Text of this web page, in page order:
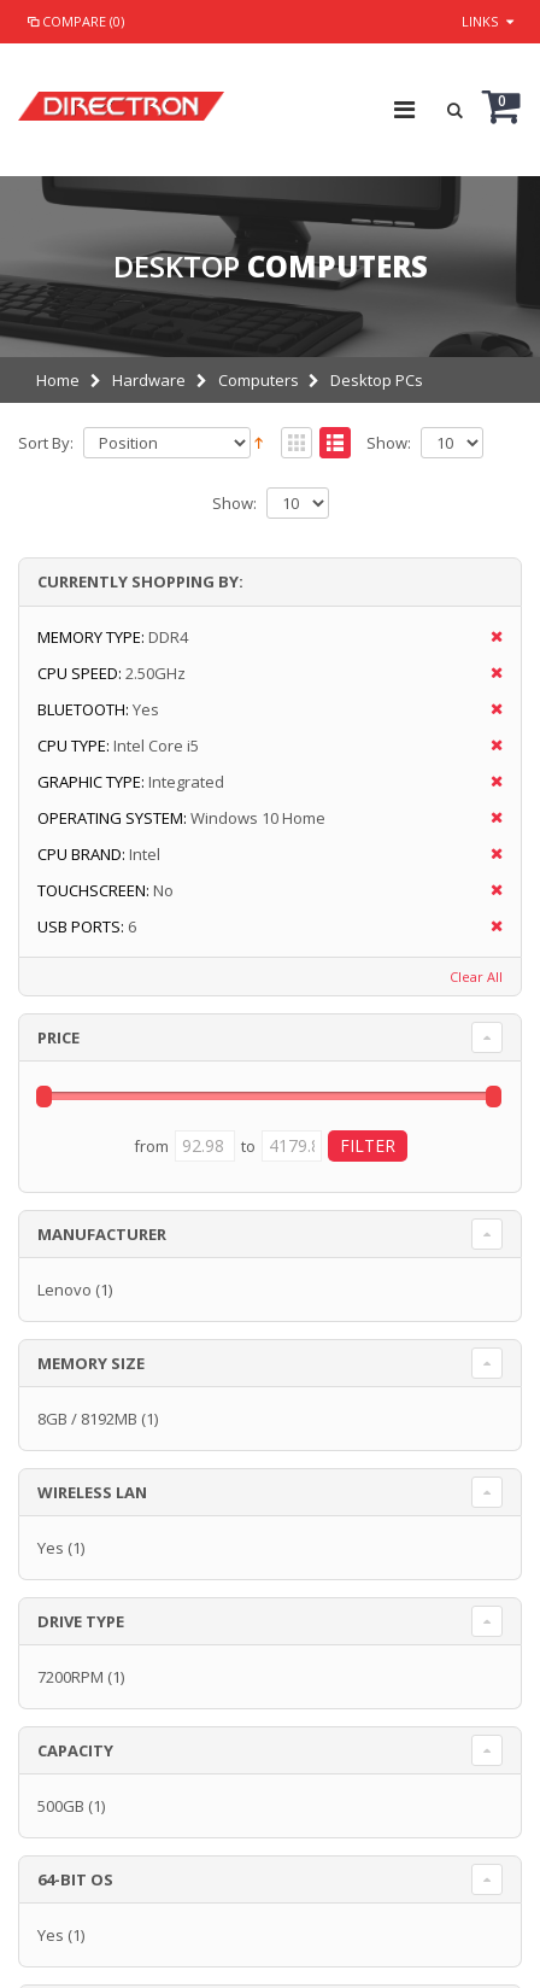
COMPARE (0) LINKS
0
DESKTOP COMPUTERS
Home Hardware Computers Desktop PCs
Sort By: Show:
Show:
CURRENTLY SHOPPING BY:
MEMORY TYPE: DDR4
CPU SPEED: 2.50GHz
BLUETOOTH: Yes
CPU TYPE: Intel Core i5
GRAPHIC TYPE: Integrated
OPERATING SYSTEM: Windows 10 Home
CPU BRAND: Intel
TOUCHSCREEN: No
USB PORTS: 6
Clear All
PRICE
from to
MANUFACTURER
Lenovo (1)
MEMORY SIZE
8GB / 8192MB (1)
WIRELESS LAN
Yes (1)
DRIVE TYPE
7200RPM (1)
CAPACITY
500GB (1)
64-BIT OS
Yes (1)